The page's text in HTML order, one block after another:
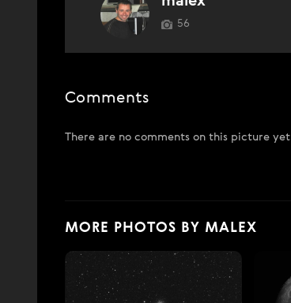
56
Comments
There are no comments on this picture yet
MORE PHOTOS BY MALEX